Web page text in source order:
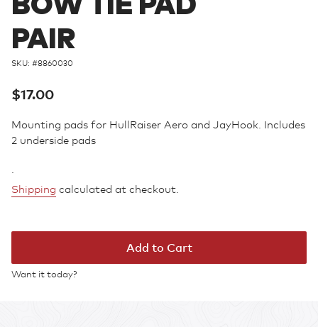
PAIR
SKU: #8860030
Regular
price
$17.00
Mounting pads for HullRaiser Aero and JayHook. Includes
2 underside pads
.
Shipping calculated at checkout.
Add to Cart
Want it today?